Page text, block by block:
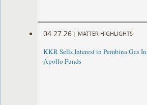
04.27.26 | MATTER HIGHLIGHTS
KKR Sells Interest in Pembina Gas
Apollo Funds